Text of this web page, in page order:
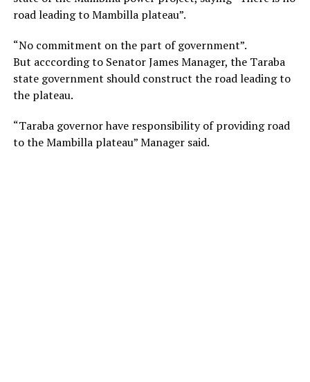
road leading to Mambilla plateau”.
“No commitment on the part of government”.
But acccording to Senator James Manager, the Taraba
state government should construct the road leading to
the plateau.
“Taraba governor have responsibility of providing road
to the Mambilla plateau” Manager said.